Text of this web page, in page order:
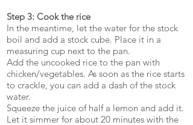
Step 3: Cook the rice
In the meantime, let the water for the stock
boil and add a stock cube. Place it in a
measuring cup next to the pan.
Add the uncooked rice to the pan with
chicken/vegetables. As soon as the rice starts
to crackle, you can add a dash of the stock
water.
Squeeze the juice of half a lemon and add it.
Let it simmer for about 20 minutes with the